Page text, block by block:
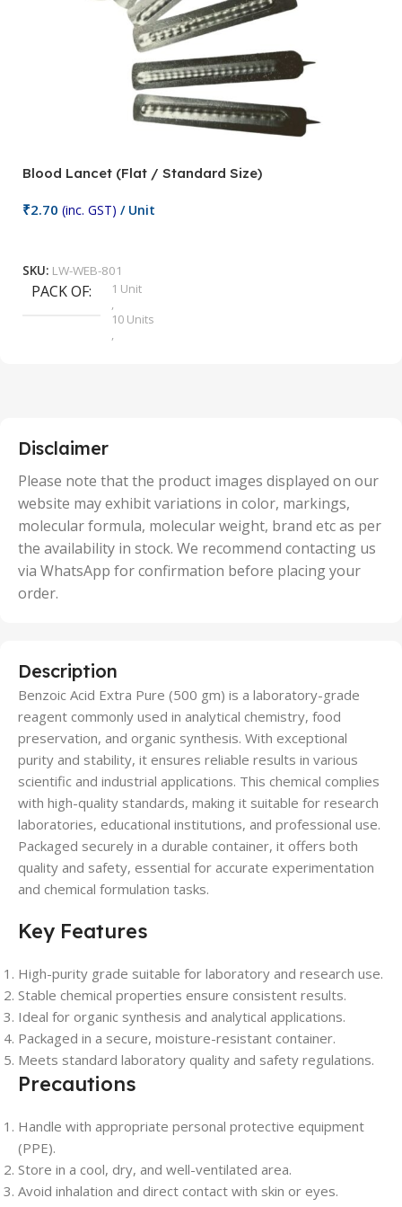
Blood Lancet (Flat / Standard Size)
₹2.70 (inc. GST) / Unit
SKU: LW-WEB-801
PACK OF
1 Unit
,
10 Units
,
50 Units
Disclaimer
Please note that the product images displayed on our
website may exhibit variations in color, markings,
molecular formula, molecular weight, brand etc as per
the availability in stock. We recommend contacting us
via WhatsApp for confirmation before placing your
order.
Description
Benzoic Acid Extra Pure (500 gm) is a laboratory-grade
reagent commonly used in analytical chemistry, food
preservation, and organic synthesis. With exceptional
purity and stability, it ensures reliable results in various
scientific and industrial applications. This chemical complies
with high-quality standards, making it suitable for research
laboratories, educational institutions, and professional use.
Packaged securely in a durable container, it offers both
quality and safety, essential for accurate experimentation
and chemical formulation tasks.
Key Features
High-purity grade suitable for laboratory and research use.
Stable chemical properties ensure consistent results.
Ideal for organic synthesis and analytical applications.
Packaged in a secure, moisture-resistant container.
Meets standard laboratory quality and safety regulations.
Precautions
Handle with appropriate personal protective equipment
(PPE).
Store in a cool, dry, and well-ventilated area.
Avoid inhalation and direct contact with skin or eyes.